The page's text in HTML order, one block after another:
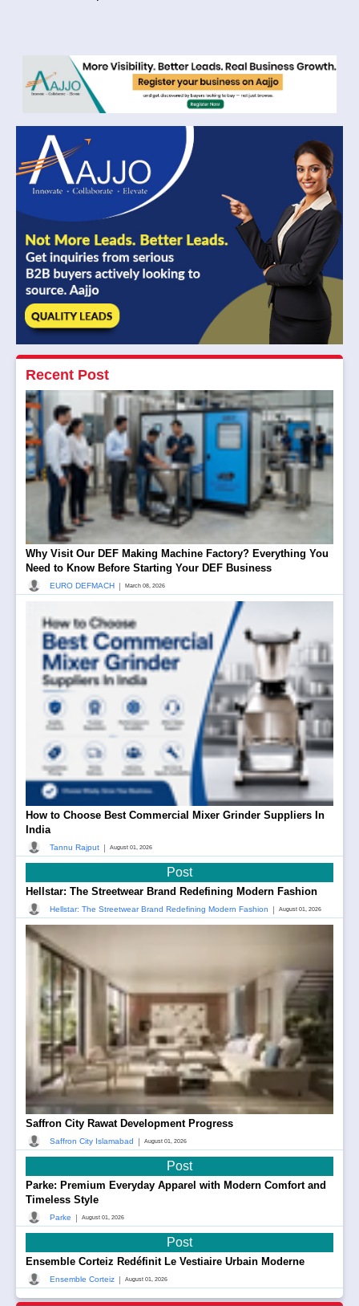
Recent Post
Why Visit Our DEF Making Machine Factory? Everything You
Need to Know Before Starting Your DEF Business
EURO DEFMACH | March 08, 2026
How to Choose Best Commercial Mixer Grinder Suppliers In
India
Tannu Rajput | August 01, 2026
Post
Hellstar: The Streetwear Brand Redefining Modern Fashion
Hellstar: The Streetwear Brand Redefining Modern Fashion | August 01, 2026
Saffron City Rawat Development Progress
Saffron City Islamabad | August 01, 2026
Post
Parke: Premium Everyday Apparel with Modern Comfort and
Timeless Style
Parke | August 01, 2026
Post
Ensemble Corteiz Redéfinit Le Vestiaire Urbain Moderne
Ensemble Corteiz | August 01, 2026